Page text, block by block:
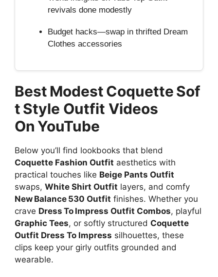
revivals done modestly
Budget hacks—swap in thrifted Dream
Clothes accessories
Best Modest Coquette Sof
t Style Outfit Videos
On YouTube
Below you’ll find lookbooks that blend
Coquette Fashion Outfit aesthetics with
practical touches like Beige Pants Outfit
swaps, White Shirt Outfit layers, and comfy
New Balance 530 Outfit finishes. Whether you
crave Dress To Impress Outfit Combos, playful
Graphic Tees, or softly structured Coquette
Outfit Dress To Impress silhouettes, these
clips keep your girly outfits grounded and
wearable.